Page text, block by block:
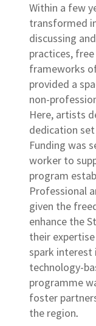
Within a few
transformed
discussing
practices,
frameworks
provided a
non-
Here, artists
dedication
Funding was
worker to
program
Professional
given the
enhance the
their
spark interest
technology-
programme
foster
the region.